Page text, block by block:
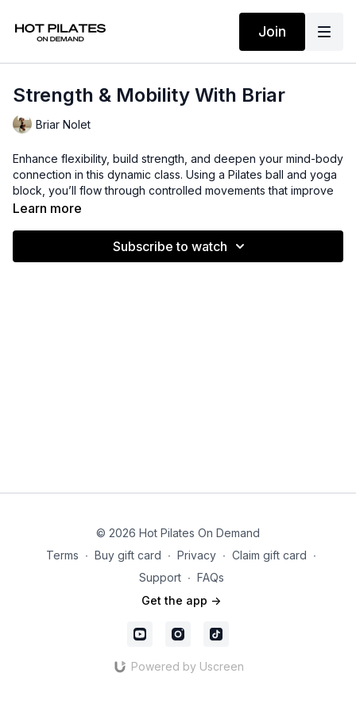
Join
Strength & Mobility With Briar
Briar Nolet
Enhance flexibility, build strength, and deepen your mind-body
connection in this dynamic class. Using a Pilates ball and yoga
block, you’ll flow through controlled movements that improve
mobility, stability, and overall body awareness. Perfect for all
Learn more
Subscribe to watch
© 2026 Hot Pilates On Demand
Terms ∙ Buy gift card ∙ Privacy ∙ Claim gift card ∙
Support ∙ FAQs
Get the app ->
Powered by Uscreen